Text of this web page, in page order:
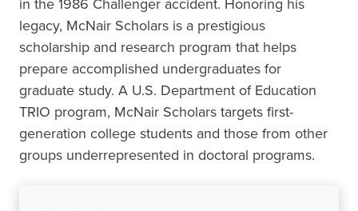
legacy, McNair Scholars is a prestigious
scholarship and research program that helps
prepare accomplished undergraduates for
graduate study. A U.S. Department of Education
TRIO program, McNair Scholars targets first-
generation college students and those from other
groups underrepresented in doctoral programs.